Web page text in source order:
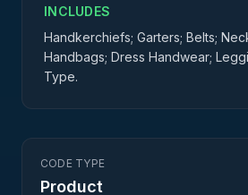
INCLUDES
Handkerchiefs; Garters; Belts;
Handbags; Dress Handwear;
Type.
CODE TYPE
Product